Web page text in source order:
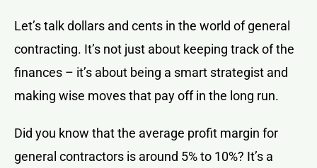
Let’s talk dollars and cents in the world of general
contracting. It’s not just about keeping track of the
finances – it’s about being a smart strategist and
making wise moves that pay off in the long run.
Did you know that the average profit margin for
general contractors is around 5% to 10%? It’s a